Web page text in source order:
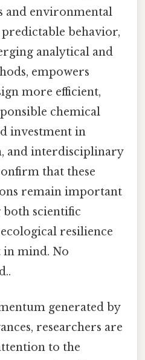
and environmental
behavior,
analytical and
empowers
more efficient,
chemical
investment in
and interdisciplinary
that these
remain important
scientific
resilience
in mind. No
generated by
researchers are
to the